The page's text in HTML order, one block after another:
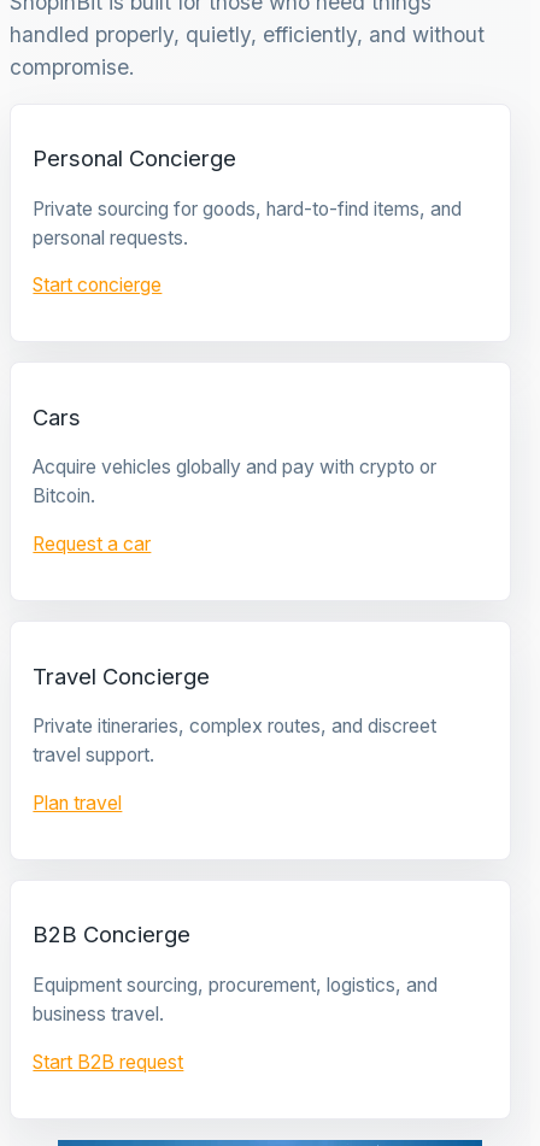
handled properly, quietly, efficiently, and without
compromise.
Personal Concierge
Private sourcing for goods, hard-to-find items, and
personal requests.
Start concierge
Cars
Acquire vehicles globally and pay with crypto or
Bitcoin.
Request a car
Travel Concierge
Private itineraries, complex routes, and discreet
travel support.
Plan travel
B2B Concierge
Equipment sourcing, procurement, logistics, and
business travel.
Start B2B request